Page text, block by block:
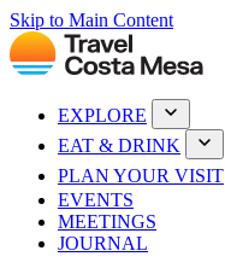
Skip to Main Content
EXPLORE
EAT & DRINK
PLAN YOUR VISIT
EVENTS
MEETINGS
JOURNAL